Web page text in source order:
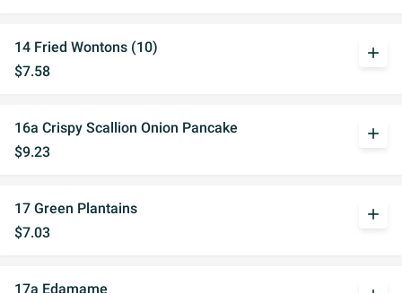
14 Fried Wontons (10)
$7.58
add
16a Crispy Scallion Onion Pancake
$9.23
add
17 Green Plantains
$7.03
add
17a Edamame